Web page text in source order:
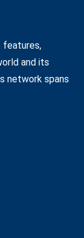
features,
and its
network spans